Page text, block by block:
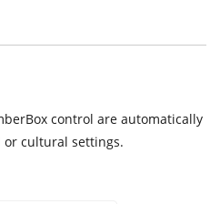
control are automatically
cultural settings.